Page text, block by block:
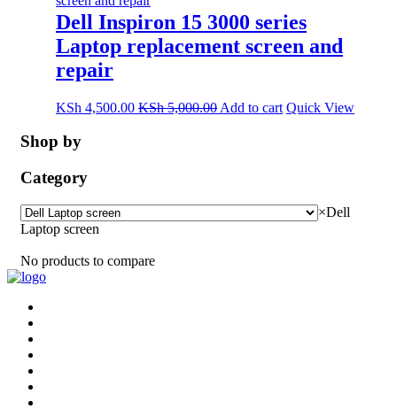
Dell Inspiron 15 3000 series
Laptop replacement screen and
repair
KSh 4,500.00 KSh5,000.00 Add to cart Quick View
Shop by
Category
×Dell
Laptop screen
No products to compare